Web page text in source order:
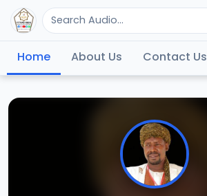
Home About Us Contact Us